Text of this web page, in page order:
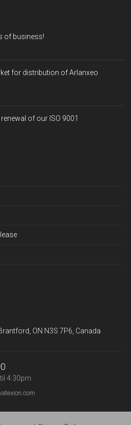
of business!
for distribution of Arlanxeo
of our ISO 9001
ON N3S 7P6, Canada
4:30pm